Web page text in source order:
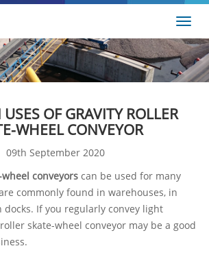
OF GRAVITY ROLLER
WHEEL CONVEYOR
09th September 2020
conveyors can be used for many
commonly found in warehouses, in
docks. If you regularly convey light
skate-wheel conveyor may be a good